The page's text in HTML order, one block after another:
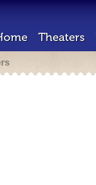
Theaters